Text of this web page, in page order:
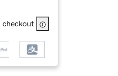
checkout